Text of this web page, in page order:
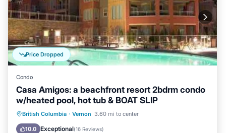
Price Dropped
Condo
Casa Amigos: a beachfront resort 2bdrm condo
w/heated pool, hot tub & BOAT SLIP
British Columbia · Vernon 3.60 mi to center
10.0 Exceptional(16 Reviews)
Hot Tub Parking
Pool
Ocean View